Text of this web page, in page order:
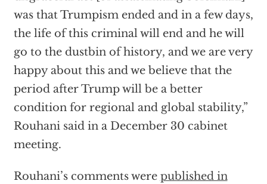
was that Trumpism ended and in a few days,
the life of this criminal will end and he will
go to the dustbin of history, and we are very
happy about this and we believe that the
period after Trump will be a better
condition for regional and global stability,”
Rouhani said in a December 30 cabinet
meeting.
Rouhani’s comments were published in